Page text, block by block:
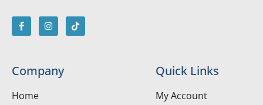
Company
Home
Quick Links
My Account